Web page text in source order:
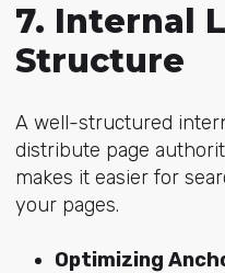
7. Internal
Structure
A well-structured
distribute page
makes it easier for
your pages.
Optimizing